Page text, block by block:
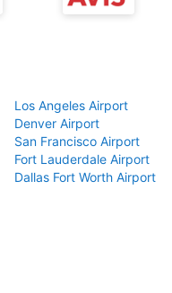
Los Angeles Airport
Denver Airport
San Francisco Airport
Fort Lauderdale Airport
Dallas Fort Worth Airport